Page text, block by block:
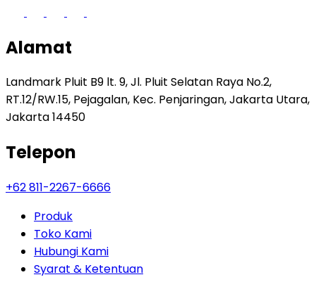
Alamat
Landmark Pluit B9 lt. 9, Jl. Pluit Selatan Raya No.2,
RT.12/RW.15, Pejagalan, Kec. Penjaringan, Jakarta Utara,
Jakarta 14450
Telepon
+62 811-2267-6666
Produk
Toko Kami
Hubungi Kami
Syarat & Ketentuan